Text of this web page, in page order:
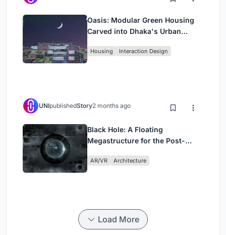
Oasis: Modular Green Housing
Carved into Dhaka's Urban
Housing Interaction Design
UNIpublishedStory2 months ago
Black Hole: A Floating
Megastructure for the Post-
AR/VR Architecture
Load More